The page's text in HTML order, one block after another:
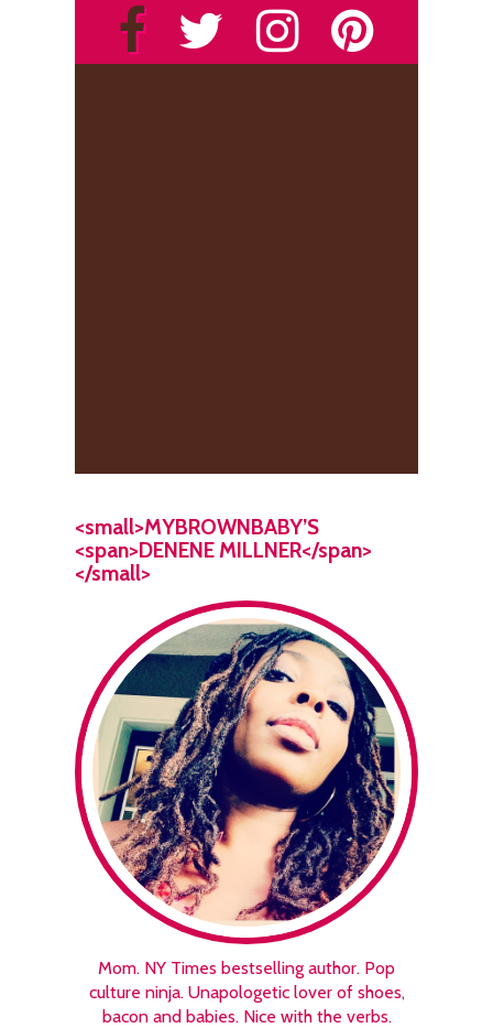
<small>MYBROWNBABY’S
<span>DENENE MILLNER</span>
</small>
Mom. NY Times bestselling author. Pop
culture ninja. Unapologetic lover of shoes,
bacon and babies. Nice with the verbs.